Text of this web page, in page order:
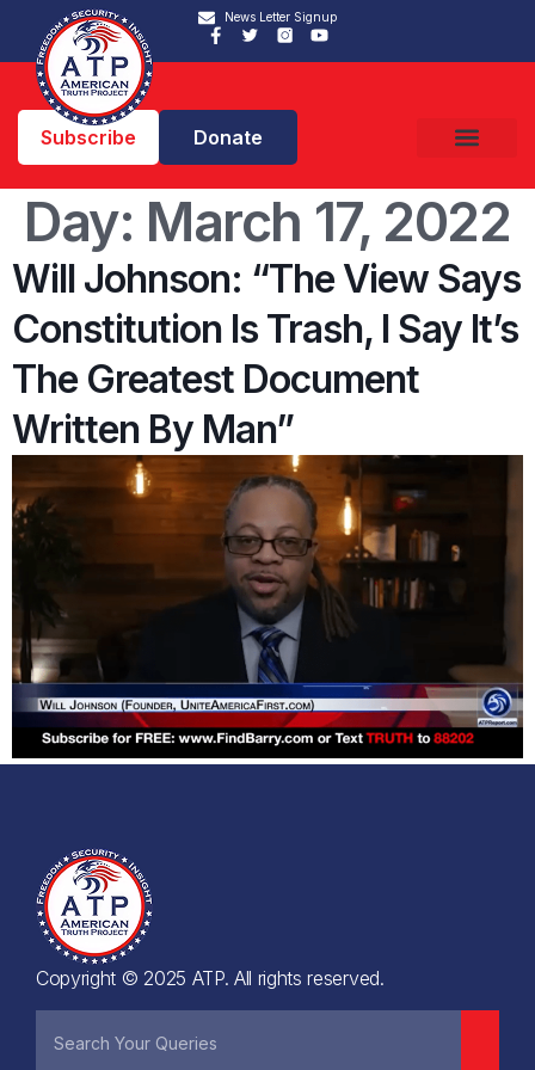
News Letter Signup
Subscribe Donate
Day: March 17, 2022
Will Johnson: “The View Says
Constitution Is Trash, I Say It’s
The Greatest Document
Written By Man”
Copyright © 2025 ATP. All rights reserved.